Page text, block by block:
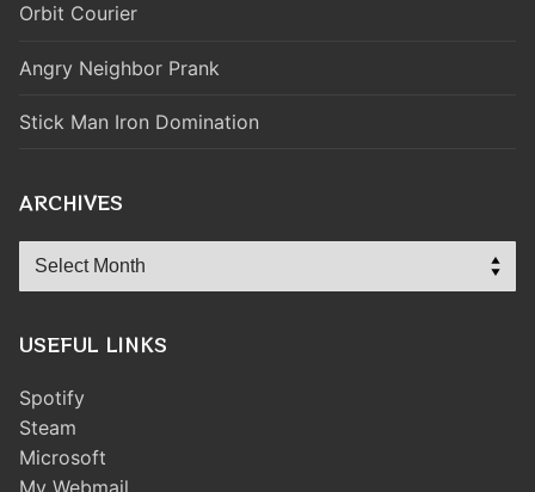
Orbit Courier
Angry Neighbor Prank
Stick Man Iron Domination
ARCHIVES
Archives
USEFUL LINKS
Spotify
Steam
Microsoft
My Webmail